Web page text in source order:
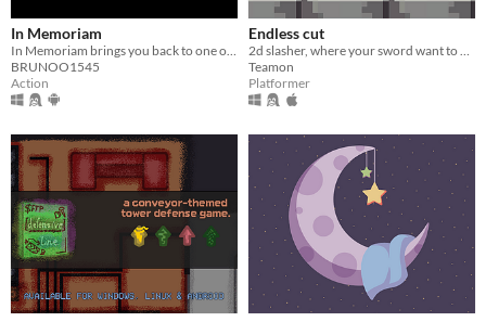
In Memoriam
BRUNOO1545
Action
Endless cut
Teamon
Platformer